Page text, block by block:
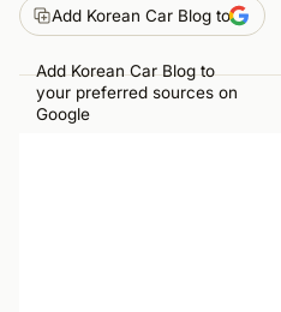
Add Korean Car Blog to
Add Korean Car Blog to
your preferred sources on
Google